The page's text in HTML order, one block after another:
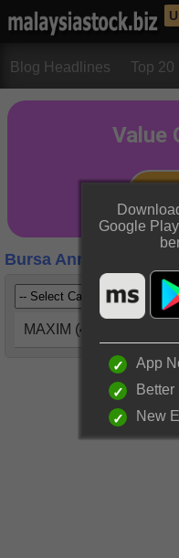
Blog Headlines Top 20
Bursa Announcements
MAXIM (4022)
Google
App
New